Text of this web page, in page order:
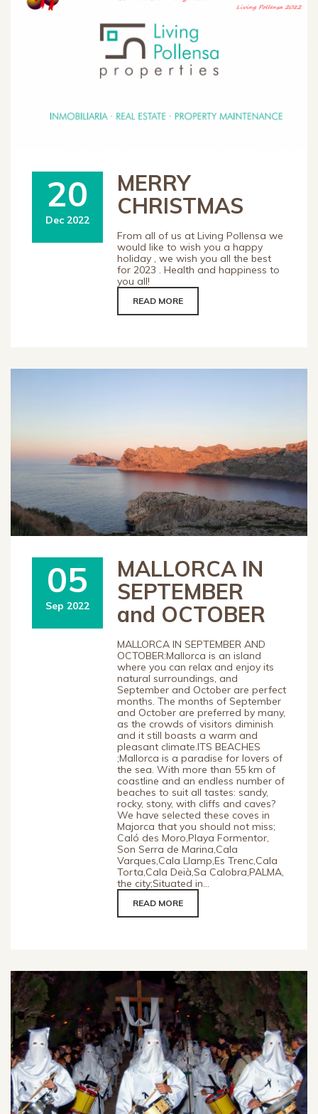
20
Dec 2022
MERRY
CHRISTMAS
From all of us at Living Pollensa we
would like to wish you a happy
holiday , we wish you all the best
for 2023 . Health and happiness to
you all!
READ MORE
05
Sep 2022
MALLORCA IN
SEPTEMBER
and OCTOBER
MALLORCA IN SEPTEMBER AND
OCTOBER:Mallorca is an island
where you can relax and enjoy its
natural surroundings, and
September and October are perfect
months. The months of September
and October are preferred by many,
as the crowds of visitors diminish
and it still boasts a warm and
pleasant climate.ITS BEACHES
;Mallorca is a paradise for lovers of
the sea. With more than 55 km of
coastline and an endless number of
beaches to suit all tastes: sandy,
rocky, stony, with cliffs and caves?
We have selected these coves in
Majorca that you should not miss;
Caló des Moro,Playa Formentor,
Son Serra de Marina,Cala
Varques,Cala Llamp,Es Trenc,Cala
Torta,Cala Deià,Sa Calobra,PALMA,
the city;Situated in...
READ MORE